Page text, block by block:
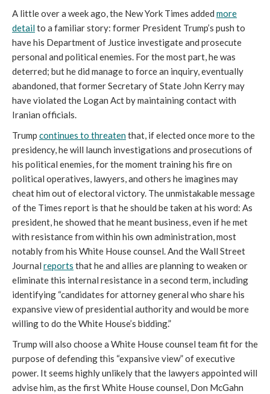
A little over a week ago, the New York Times added more
detailto a familiar story: former President Trump’s push to
have his Department of Justice investigate and prosecute
personal and political enemies. For the most part, he was
deterred; but he did manage to force an inquiry, eventually
abandoned, that former Secretary of State John Kerry may
have violated the Logan Act by maintaining contact with
Iranian officials.
Trump continues to threatenthat, if elected once more to the
presidency, he will launch investigations and prosecutions of
his political enemies, for the moment training his fire on
political operatives, lawyers, and others he imagines may
cheat him out of electoral victory. The unmistakable message
of the Times report is that he should be taken at his word: As
president, he showed that he meant business, even if he met
with resistance from within his own administration, most
notably from his White House counsel.And the Wall Street
Journal reports that he and allies are planning to weaken or
eliminate this internal resistance in a second term, including
identifying “candidates for attorney general who share his
expansive view of presidential authority and would be more
willing to do the White House’s bidding.”
Trump will also choose a White House counsel team fit for the
purpose of defending this “expansive view” of executive
power. It seems highly unlikely that the lawyers appointed will
advise him, as the first White House counsel, Don McGahn